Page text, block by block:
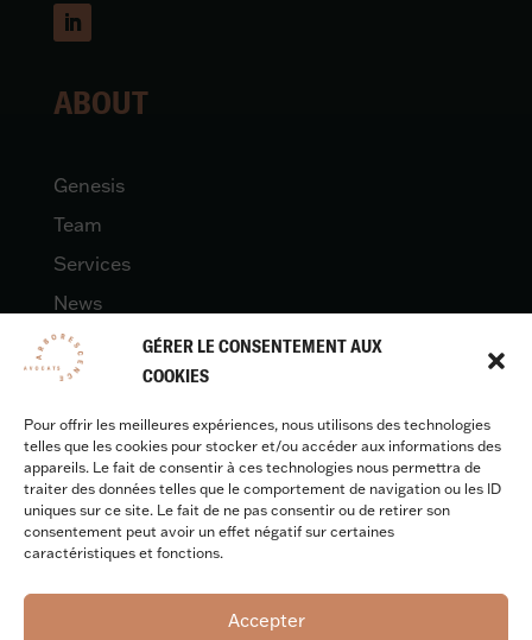
GÉRER LE CONSENTEMENT AUX
COOKIES
Pour offrir les meilleures expériences, nous utilisons des technologies
telles que les cookies pour stocker et/ou accéder aux informations des
appareils. Le fait de consentir à ces technologies nous permettra de
traiter des données telles que le comportement de navigation ou les ID
uniques sur ce site. Le fait de ne pas consentir ou de retirer son
consentement peut avoir un effet négatif sur certaines
caractéristiques et fonctions.
Accepter
ABOUT
Genesis
Team
Services
News
Contact
LEGAL
Legal quotes
Design & development :